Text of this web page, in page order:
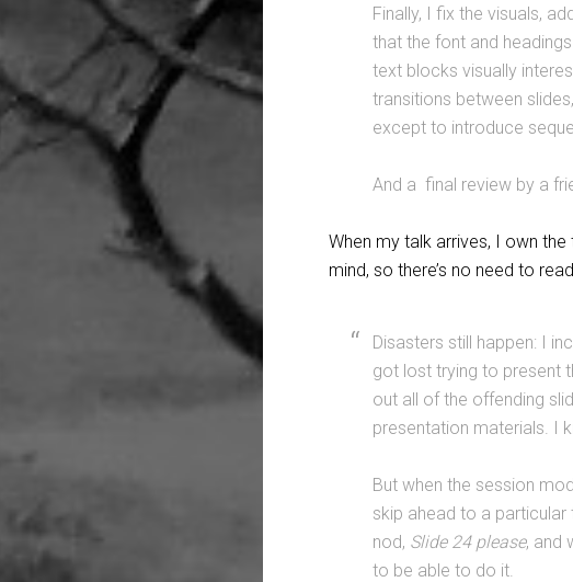
Finally, I fix the visuals,
that the font and
text blocks visually
transitions between
except to introduce
And a final review by a
When my talk arrives, I own
mind, so there’s no need to
Disasters still happen: I
got lost trying to present
out all of the offending
presentation materials. I
But when the session
skip ahead to a
nod, Slide 24 please, and
to be able to do it.